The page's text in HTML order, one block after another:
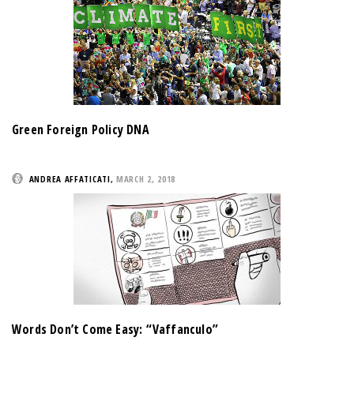
Green Foreign Policy DNA
ANDREA AFFATICATI, MARCH 2, 2018
Words Don’t Come Easy: “Vaffanculo”